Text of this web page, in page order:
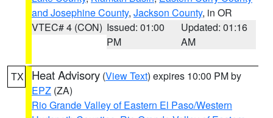
and Josephine County, Jackson County, in OR
VTEC# 4 (CON) Issued: 01:00
PM
Updated: 01:16
AM
TX Heat Advisory (View Text) expires 10:00 PM by
EPZ (ZA)
Rio Grande Valley of Eastern El Paso/Western